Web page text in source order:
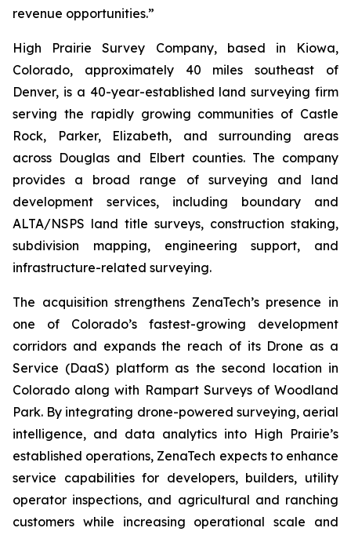
revenue opportunities.”
High Prairie Survey Company, based in Kiowa,
Colorado, approximately 40 miles southeast of
Denver, is a 40-year-established land surveying firm
serving the rapidly growing communities of Castle
Rock, Parker, Elizabeth, and surrounding areas
across Douglas and Elbert counties. The company
provides a broad range of surveying and land
development services, including boundary and
ALTA/NSPS land title surveys, construction staking,
subdivision mapping, engineering support, and
infrastructure-related surveying.
The acquisition strengthens ZenaTech’s presence in
one of Colorado’s fastest-growing development
corridors and expands the reach of its Drone as a
Service (DaaS) platform as the second location in
Colorado along with Rampart Surveys of Woodland
Park. By integrating drone-powered surveying, aerial
intelligence, and data analytics into High Prairie’s
established operations, ZenaTech expects to enhance
service capabilities for developers, builders, utility
operator inspections, and agricultural and ranching
customers while increasing operational scale and